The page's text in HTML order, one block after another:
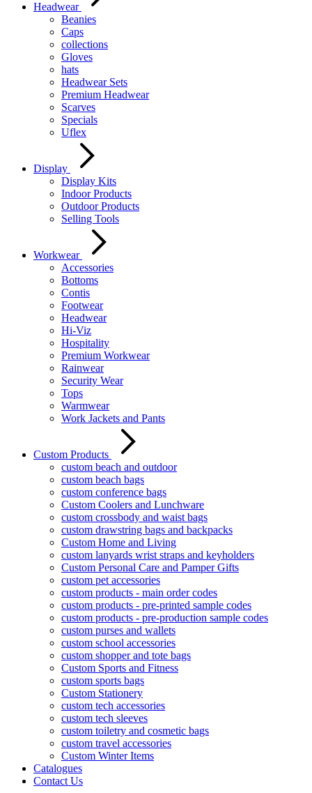
Headwear
Beanies
Caps
collections
Gloves
hats
Headwear Sets
Premium Headwear
Scarves
Specials
Uflex
Display
Display Kits
Indoor Products
Outdoor Products
Selling Tools
Workwear
Accessories
Bottoms
Contis
Footwear
Headwear
Hi-Viz
Hospitality
Premium Workwear
Rainwear
Security Wear
Tops
Warmwear
Work Jackets and Pants
Custom Products
custom beach and outdoor
custom beach bags
custom conference bags
Custom Coolers and Lunchware
custom crossbody and waist bags
custom drawstring bags and backpacks
Custom Home and Living
custom lanyards wrist straps and keyholders
Custom Personal Care and Pamper Gifts
custom pet accessories
custom products - main order codes
custom products - pre-printed sample codes
custom products - pre-production sample codes
custom purses and wallets
custom school accessories
custom shopper and tote bags
Custom Sports and Fitness
custom sports bags
Custom Stationery
custom tech accessories
custom tech sleeves
custom toiletry and cosmetic bags
custom travel accessories
Custom Winter Items
Catalogues
Contact Us